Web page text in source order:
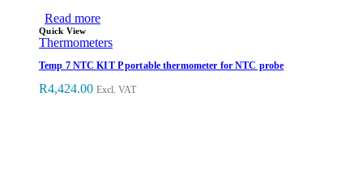
Read more
Quick View
Thermometers
Temp 7 NTC KIT P portable thermometer for NTC probe
R4,424.00 Excl. VAT